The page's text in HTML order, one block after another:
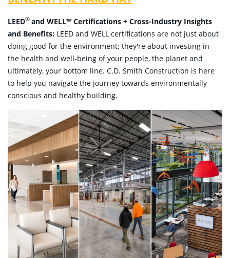
LEED® and WELL™ Certifications + Cross-Industry Insights
and Benefits: LEED and WELL certifications are not just about
doing good for the environment; they're about investing in
the health and well-being of your people, the planet and
ultimately, your bottom line. C.D. Smith Construction is here
to help you navigate the journey towards environmentally
conscious and healthy building.